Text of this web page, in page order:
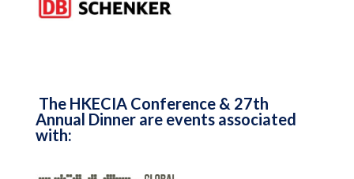
The HKECIA Conference & 27th
Annual Dinner are events associated
with: